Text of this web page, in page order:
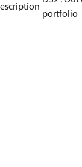
portfolio